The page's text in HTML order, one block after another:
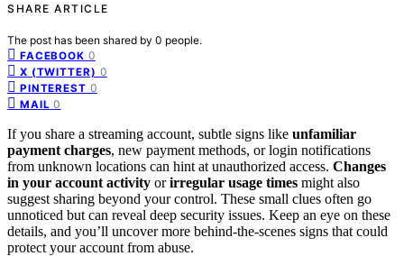
SHARE ARTICLE
The post has been shared by 0 people.
FACEBOOK 0
X (TWITTER) 0
PINTEREST 0
MAIL 0
If you share a streaming account, subtle signs like unfamiliar
payment charges, new payment methods, or login notifications
from unknown locations can hint at unauthorized access. Changes
in your account activity orirregular usage times might also
suggest sharing beyond your control. These small clues often go
unnoticed but can reveal deep security issues. Keep an eye on these
details, and you’ll uncover more behind-the-scenes signs that could
protect your account from abuse.